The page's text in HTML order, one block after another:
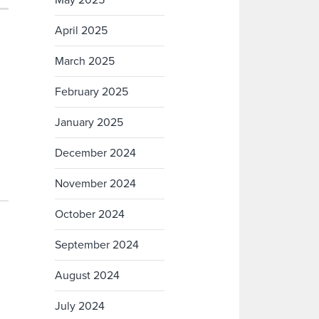
April 2025
March 2025
February 2025
January 2025
December 2024
November 2024
October 2024
September 2024
August 2024
July 2024